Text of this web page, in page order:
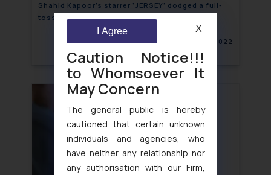
Shahid Kapoor’s starrer ‘JERSEY’ dodged a full-
toss in a copyright infringement suit
April 18, 2022
Caution Notice!!!
to Whomsoever It
May Concern
The general public is hereby
cautioned that certain unknown
individuals and agencies, who
have neither any relationship nor
any authorisation with our Firm,
I Agree X